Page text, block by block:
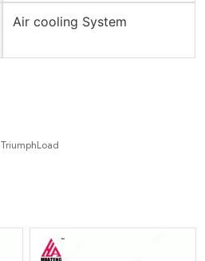
Air cooling System
TriumphLoad